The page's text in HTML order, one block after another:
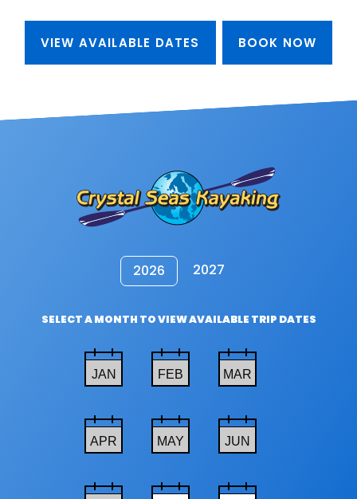
VIEW AVAILABLE DATES BOOK NOW
2026 2027
SELECT A MONTH TO VIEW AVAILABLE TRIP DATES
JAN FEB MAR
APR MAY JUN